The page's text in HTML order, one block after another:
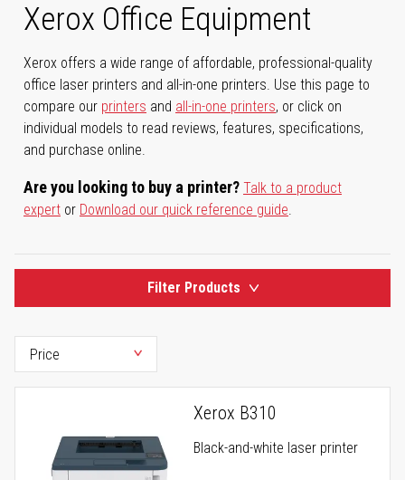
Xerox Office Equipment
Xerox offers a wide range of affordable, professional-quality
office laser printers and all-in-one printers. Use this page to
compare our printers and all-in-one printers, or click on
individual models to read reviews, features, specifications,
and purchase online.
Are you looking to buy a printer? Talk to a product
expert or Download our quick reference guide.
Filter Products
Xerox B310
Black-and-white laser printer